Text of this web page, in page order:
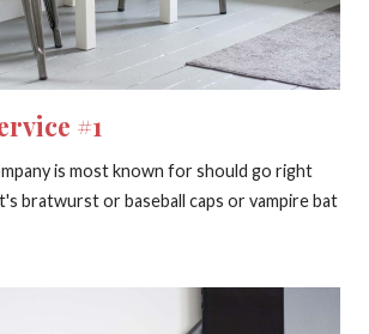
#1
is most known for should go right
bratwurst or baseball caps or vampire bat